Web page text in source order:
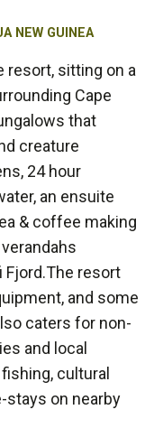
NEW GUINEA
resort, sitting on a
Cape
that
creature
24 hour
an ensuite
& coffee making
Fjord.The resort
and some
caters for non-
and local
cultural
stays on nearby